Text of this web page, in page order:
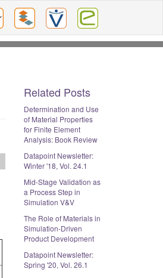
Related Posts
Determination and Use
of Material Properties
for Finite Element
Analysis: Book Review
Datapoint Newsletter:
Winter '18, Vol. 24.1
Mid-Stage Validation as
a Process Step in
Simulation V&V
The Role of Materials in
Simulation-Driven
Product Development
Datapoint Newsletter:
Spring '20, Vol. 26.1